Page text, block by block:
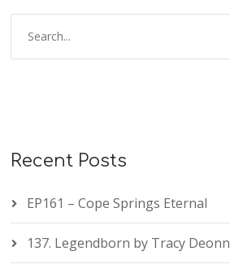
Recent Posts
EP161 – Cope Springs Eternal
137. Legendborn by Tracy Deonn